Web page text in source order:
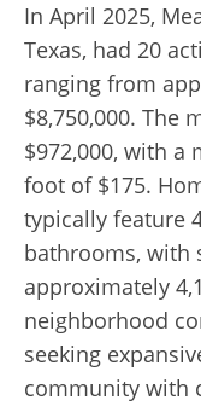
In April 2025,
Texas, had 20
ranging from
$8,750,000. The
$972,000, with a
foot of $175.
typically feature
bathrooms, with
approximately
neighborhood
seeking
community with